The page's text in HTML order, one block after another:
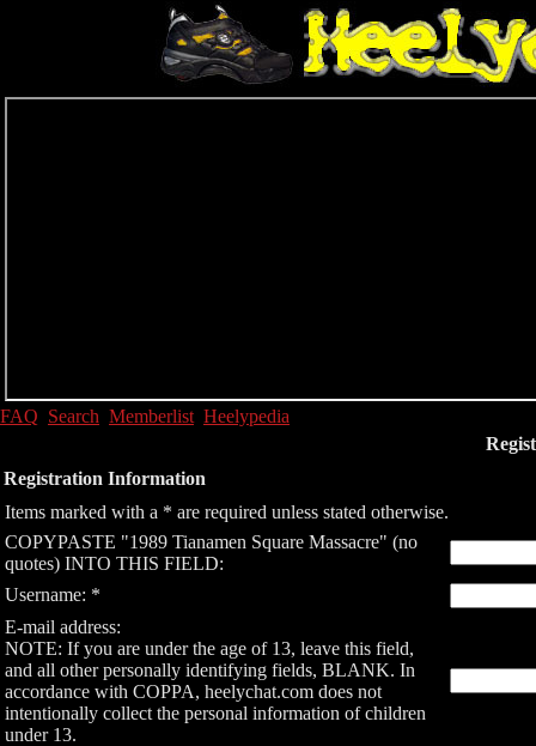
FAQ Search Memberlist Heelypedia
Registration Information
Items marked with a * are required unless stated otherwise.
COPYPASTE "1989 Tianamen Square Massacre" (no
quotes) INTO THIS FIELD:
Username: *
E-mail address:
NOTE: If you are under the age of 13, leave this field,
and all other personally identifying fields, BLANK. In
accordance with COPPA, heelychat.com does not
intentionally collect the personal information of children
under 13.